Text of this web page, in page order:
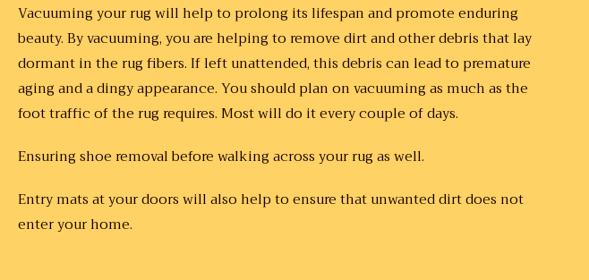
Vacuuming your rug will help to prolong its lifespan and promote enduring
beauty. By vacuuming, you are helping to remove dirt and other debris that lay
dormant in the rug fibers. If left unattended, this debris can lead to premature
aging and a dingy appearance. You should plan on vacuuming as much as the
foot traffic of the rug requires. Most will do it every couple of days.
Ensuring shoe removal before walking across your rug as well.
Entry mats at your doors will also help to ensure that unwanted dirt does not
enter your home.